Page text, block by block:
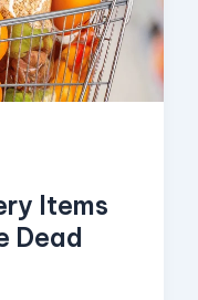
Items
Dead